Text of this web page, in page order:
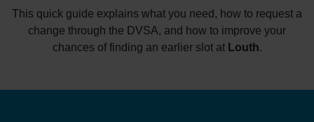
This quick guide explains what you need, how to request a
change through the DVSA, and how to improve your
chances of finding an earlier slot at Louth.